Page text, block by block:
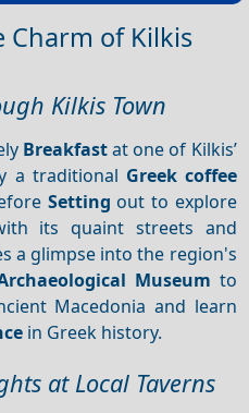
Charm of Kilkis
Kilkis Town
Breakfastat one of Kilkis’
a traditional Greek coffee
Setting out to explore
its quaint streets and
a glimpse into the region's
Museum to
Macedonia and learn
in Greek history.
at Local Taverns